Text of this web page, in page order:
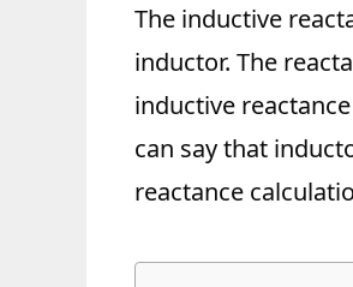
The inductive
inductor. The
inductive
can say that
reactance